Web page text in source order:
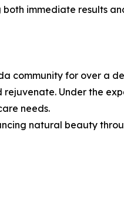
immediate results
community for over a
Under the
needs.
natural beauty